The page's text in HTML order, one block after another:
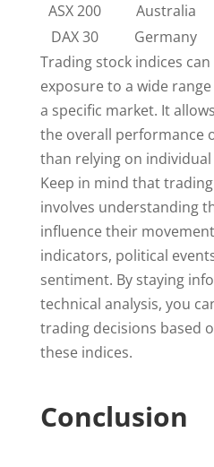
ASX 200
Australia
DAX 30
Germany
Trading stock indices
exposure to a wide
a specific market. It
the overall performance
than relying on
Keep in mind that
involves understanding
influence their
indicators, political
sentiment. By staying
technical analysis, you
trading decisions based
these indices.
Conclusion